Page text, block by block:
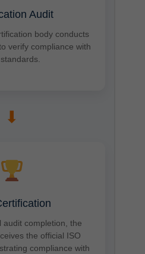
Audit
body conducts
verify compliance with
➡
audit completion, the
the official ISO
compliance with